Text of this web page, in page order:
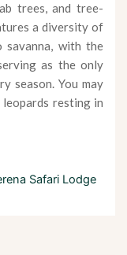
trees, and tree-
a diversity of
savanna, with the
as the only
season. You may
resting in
Safari Lodge